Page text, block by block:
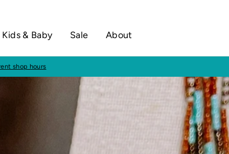
Kids & Baby Sale About
hours